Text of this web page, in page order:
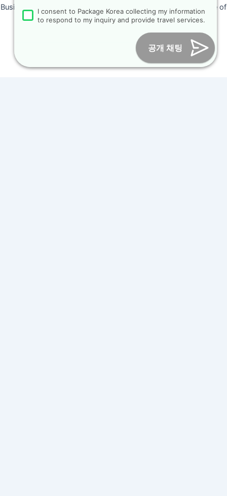
Business Number: 224 09 85194 / Tourism Business Certificate of
Registration Number : 2018-000009
Online Marketing Business Number : 2013-서울종로-0706
Fax : +82-31-967-7819
/ Email :
inform@packagekorea.com
I consent to Package Korea collecting my information
to respond to my inquiry and provide travel services.
공개 채팅